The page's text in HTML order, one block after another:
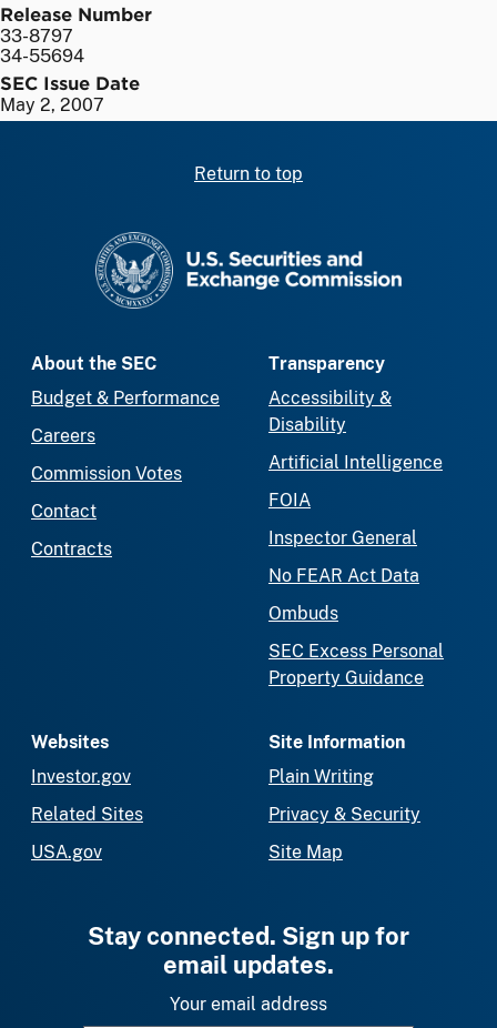
Release Number
33-8797
34-55694
SEC Issue Date
May 2, 2007
Return to top
About the SEC
Budget & Performance
Careers
Commission Votes
Contact
Contracts
Transparency
Accessibility &
Disability
Artificial Intelligence
FOIA
Inspector General
No FEAR Act Data
Ombuds
SEC Excess Personal
Property Guidance
Websites
Investor.gov
Related Sites
USA.gov
Site Information
Plain Writing
Privacy & Security
Site Map
Stay connected. Sign up for
email updates.
Your email address